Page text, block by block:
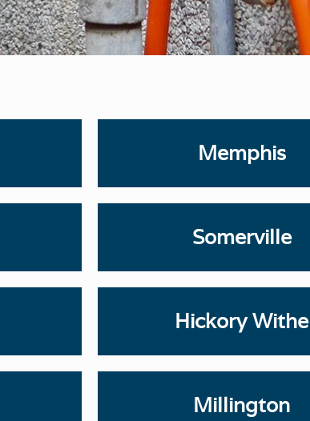
Memphis
Somerville
Hickory Withe
Millington